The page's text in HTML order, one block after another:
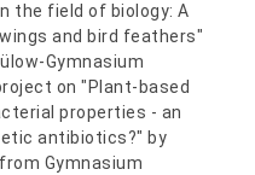
the field of biology: A
and bird feathers"
Gymnasium
on "Plant-based
properties - an
antibiotics?" by
Gymnasium